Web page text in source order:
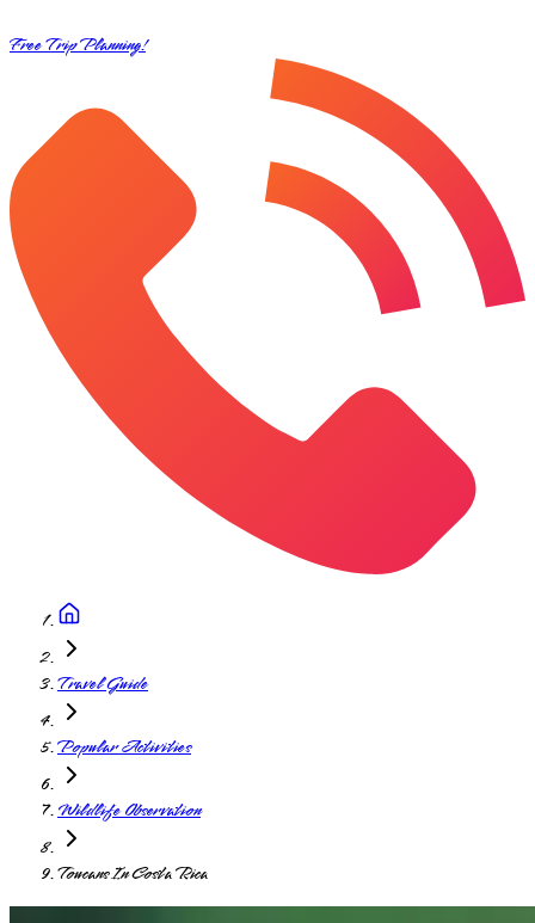
Free Trip Planning!
Travel Guide
Popular Activities
Wildlife Observation
Toucans In Costa Rica